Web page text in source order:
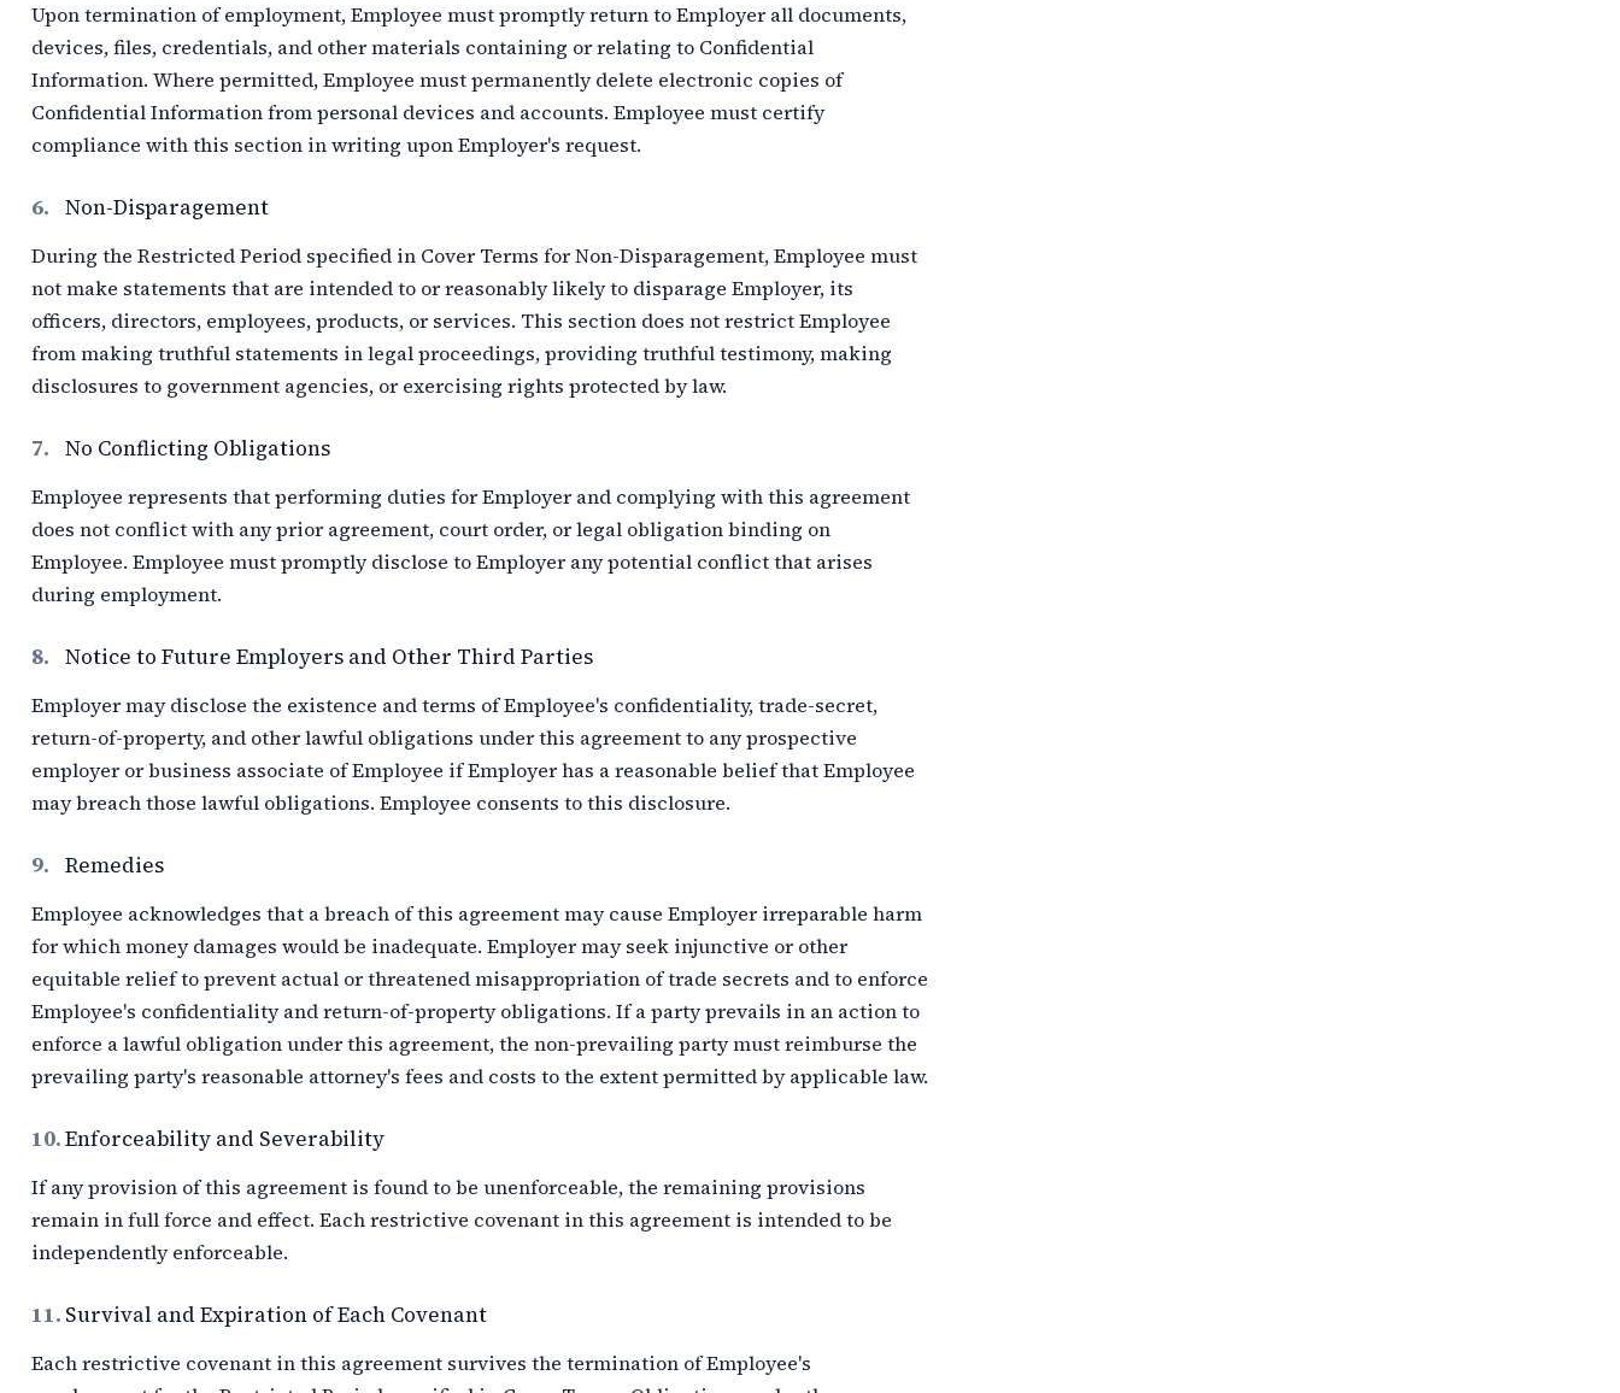
Upon termination of employment, Employee must promptly return to Employer all documents,
devices, files, credentials, and other materials containing or relating to Confidential
Information. Where permitted, Employee must permanently delete electronic copies of
Confidential Information from personal devices and accounts. Employee must certify
compliance with this section in writing upon Employer's request.
6. Non-Disparagement
During the Restricted Period specified in Cover Terms for Non-Disparagement, Employee must
not make statements that are intended to or reasonably likely to disparage Employer, its
officers, directors, employees, products, or services. This section does not restrict Employee
from making truthful statements in legal proceedings, providing truthful testimony, making
disclosures to government agencies, or exercising rights protected by law.
7. No Conflicting Obligations
Employee represents that performing duties for Employer and complying with this agreement
does not conflict with any prior agreement, court order, or legal obligation binding on
Employee. Employee must promptly disclose to Employer any potential conflict that arises
during employment.
8. Notice to Future Employers and Other Third Parties
Employer may disclose the existence and terms of Employee's confidentiality, trade-secret,
return-of-property, and other lawful obligations under this agreement to any prospective
employer or business associate of Employee if Employer has a reasonable belief that Employee
may breach those lawful obligations. Employee consents to this disclosure.
9. Remedies
Employee acknowledges that a breach of this agreement may cause Employer irreparable harm
for which money damages would be inadequate. Employer may seek injunctive or other
equitable relief to prevent actual or threatened misappropriation of trade secrets and to enforce
Employee's confidentiality and return-of-property obligations. If a party prevails in an action to
enforce a lawful obligation under this agreement, the non-prevailing party must reimburse the
prevailing party's reasonable attorney's fees and costs to the extent permitted by applicable law.
10.Enforceability and Severability
If any provision of this agreement is found to be unenforceable, the remaining provisions
remain in full force and effect. Each restrictive covenant in this agreement is intended to be
independently enforceable.
11. Survival and Expiration of Each Covenant
Each restrictive covenant in this agreement survives the termination of Employee's